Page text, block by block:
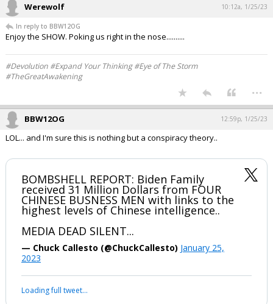
Werewolf 10:12a, 1/25/23
In reply to BBW12OG
Enjoy the SHOW. Poking us right in the nose..........
#Devolution #Expand Your Thinking #Eye of The Storm
#TheGreatAwakening
...
BBW12OG 12:59p, 1/25/23
LOL... and I'm sure this is nothing but a conspiracy theory..
BOMBSHELL REPORT: Biden Family
received 31 Million Dollars from FOUR
CHINESE BUSNESS MEN with links to the
highest levels of Chinese intelligence..
MEDIA DEAD SILENT...
— Chuck Callesto (@ChuckCallesto) January 25,
2023
Loading full tweet…